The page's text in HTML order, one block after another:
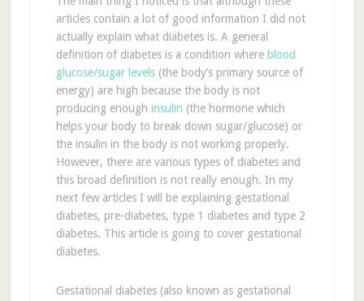
articles contain a lot of good information I did not
actually explain what diabetes is. A general
definition of diabetes is a condition where blood
glucose/sugar levels(the body’s primary source of
energy) are high because the body is not
producing enough insulin (the hormone which
helps your body to break down sugar/glucose) or
the insulin in the body is not working properly.
However, there are various types of diabetes and
this broad definition is not really enough. In my
next few articles I will be explaining gestational
diabetes, pre-diabetes, type 1 diabetes and type 2
diabetes. This article is going to cover gestational
diabetes.
Gestational diabetes (also known as gestational